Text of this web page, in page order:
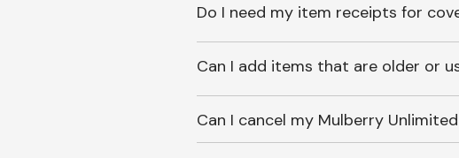
Do I need my item receipts for
Can I add items that are older or
Can I cancel my Mulberry